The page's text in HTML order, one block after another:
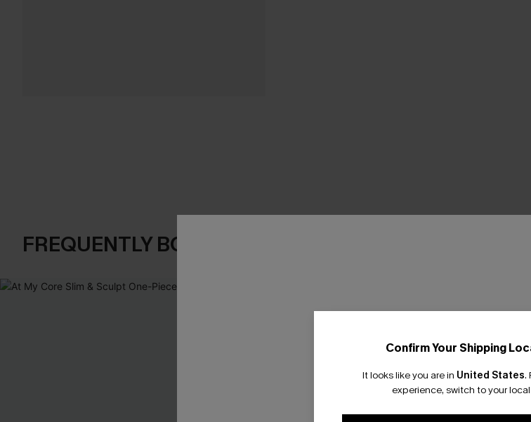
FREQUENTLY BOUGHT TOGETHER
Confirm Your Shipping
It looks like you are in United States.
experience, switch to your